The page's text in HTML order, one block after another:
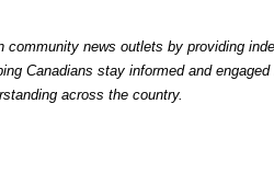
community news outlets by providing
Canadians stay informed and
across the country.